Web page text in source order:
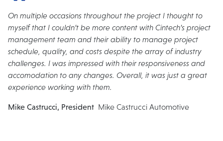
On multiple occasions throughout the project I thought to
myself that I couldn’t be more content with Cintech’s project
management team and their ability to manage project
schedule, quality, and costs despite the array of industry
challenges. I was impressed with their responsiveness and
accomodation to any changes. Overall, it was just a great
experience working with them.
Mike Castrucci, President Mike Castrucci Automotive